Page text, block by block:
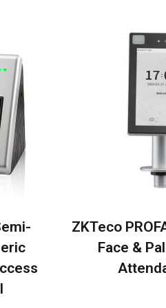
ZKTeco
Face &